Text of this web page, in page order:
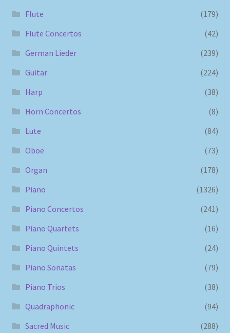
Flute
(179)
Flute Concertos
(42)
German Lieder
(239)
Guitar
(224)
Harp
(38)
Horn Concertos
(8)
Lute
(84)
Oboe
(73)
Organ
(178)
Piano
(1326)
Piano Concertos
(241)
Piano Quartets
(16)
Piano Quintets
(24)
Piano Sonatas
(79)
Piano Trios
(38)
Quadraphonic
(94)
Sacred Music
(288)